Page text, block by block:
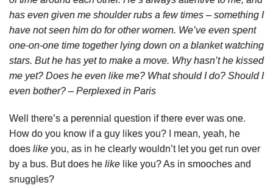
has even given me shoulder rubs a few times – something I
have not seen him do for other women. We’ve even spent
one-on-one time together lying down on a blanket watching
stars. But he has yet to make a move. Why hasn’t he kissed
me yet? Does he even like me? What should I do? Should I
even bother? – Perplexed in Paris
Well there’s a perennial question if there ever was one.
How do you know if a guy likes you? I mean, yeah, he
does like you, as in he clearly wouldn’t let you get run over
by a bus. But does he like like you? As in smooches and
snuggles?